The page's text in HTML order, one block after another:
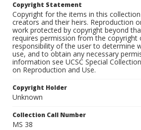
Copyright Statement
Copyright for the items in this
creators and their heirs. Reproduction
work protected by copyright beyond
requires permission from the copyright
responsibility of the user to determine
use, and to obtain any necessary
information see UCSC Special
on Reproduction and Use.
Copyright Holder
Unknown
Collection Call Number
MS 38